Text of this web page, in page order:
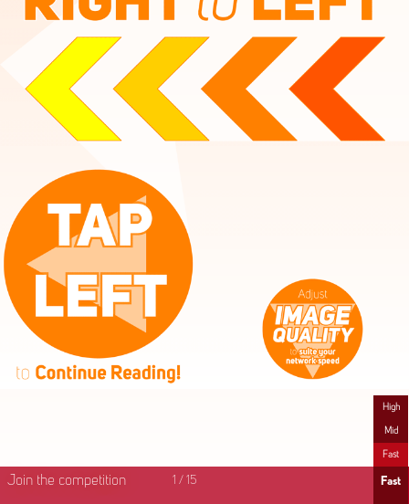
Join the competition 1 / 15 Fast
High
Mid
Fast